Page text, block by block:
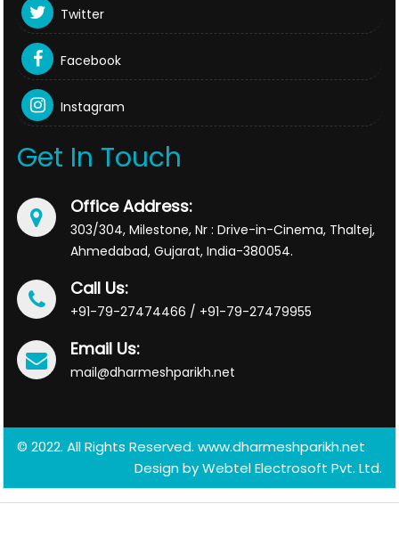
Twitter
Facebook
Instagram
Get In Touch
Office Address:
303/304, Milestone, Nr : Drive-in-Cinema, Thaltej,
Ahmedabad, Gujarat, India-380054.
Call Us:
+91-79-27474466 / +91-79-27479955
Email Us:
mail@dharmeshparikh.net
© 2022. All Rights Reserved. www.dharmeshparikh.net
Design byWebtel Electrosoft Pvt. Ltd.